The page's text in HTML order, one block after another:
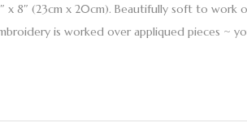
x 8″ (23cm x 20cm). Beautifully soft to
is worked over appliqued pieces ~